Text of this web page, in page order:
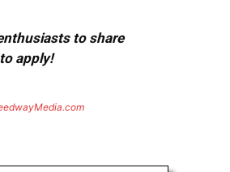
to share
apply!